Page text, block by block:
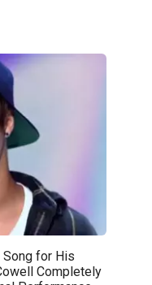
Song for His
Completely